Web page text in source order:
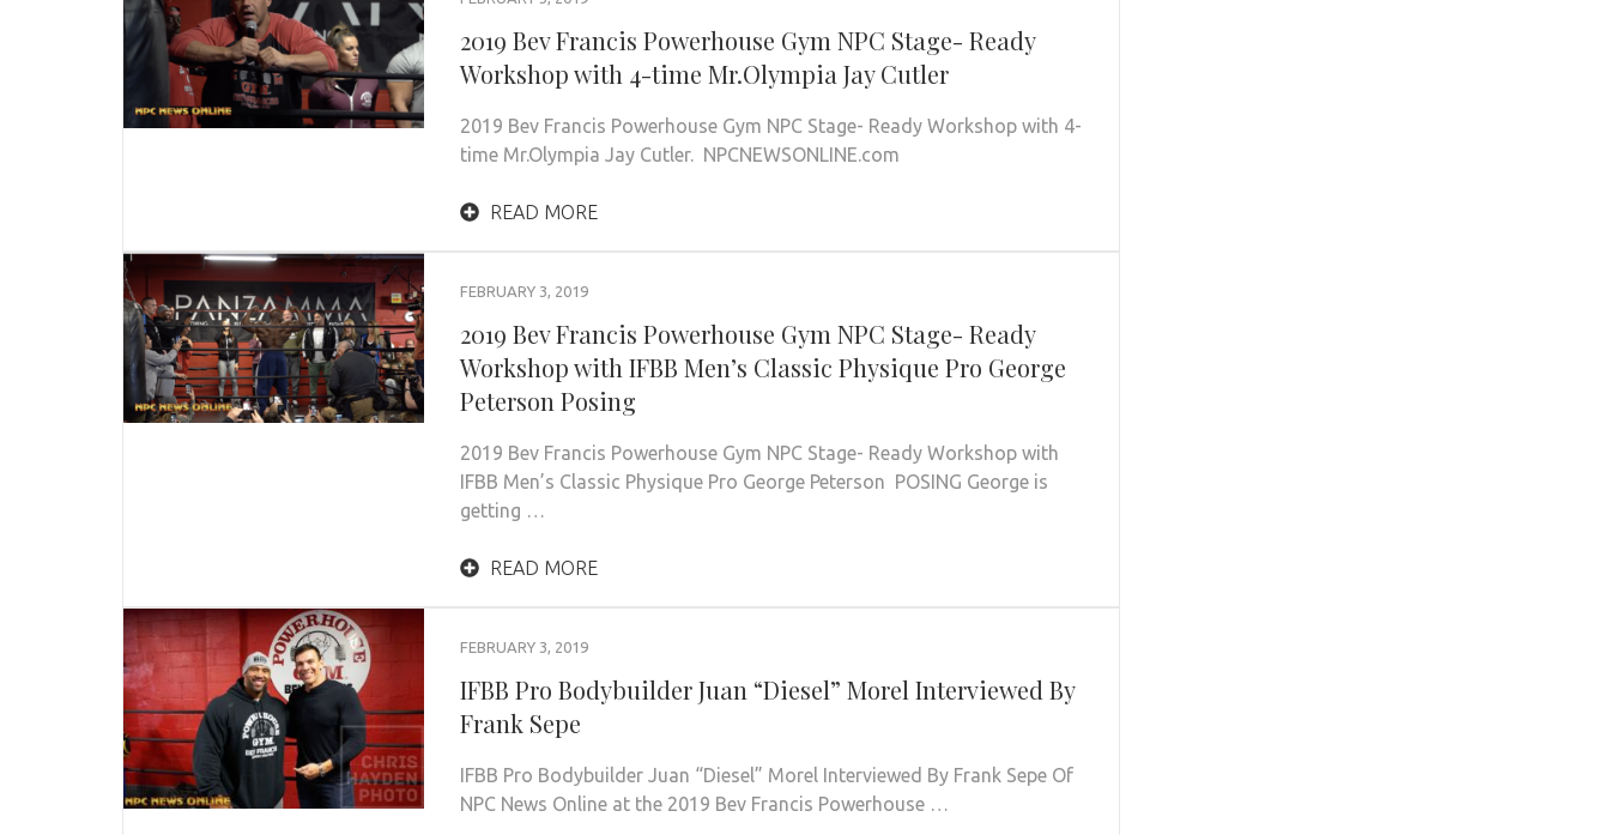
2019 Bev Francis Powerhouse Gym NPC Stage- Ready
Workshop with 4-time Mr.Olympia Jay Cutler
2019 Bev Francis Powerhouse Gym NPC Stage- Ready Workshop with 4-
time Mr.Olympia Jay Cutler. NPCNEWSONLINE.com
READ MORE
FEBRUARY 3, 2019
2019 Bev Francis Powerhouse Gym NPC Stage- Ready
Workshop with IFBB Men’s Classic Physique Pro George
Peterson Posing
2019 Bev Francis Powerhouse Gym NPC Stage- Ready Workshop with
IFBB Men’s Classic Physique Pro George Peterson POSING George is
getting …
READ MORE
FEBRUARY 3, 2019
IFBB Pro Bodybuilder Juan “Diesel” Morel Interviewed By
Frank Sepe
IFBB Pro Bodybuilder Juan “Diesel” Morel Interviewed By Frank Sepe Of
NPC News Online at the 2019 Bev Francis Powerhouse …